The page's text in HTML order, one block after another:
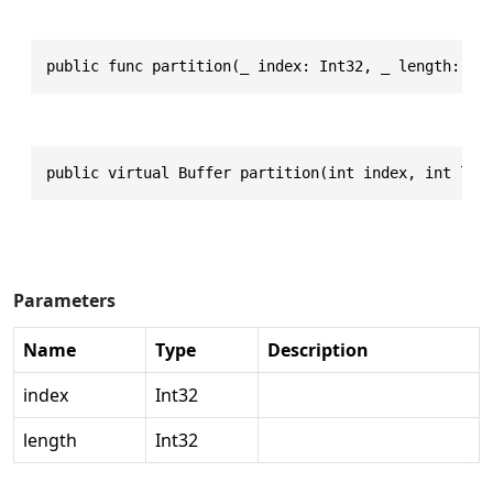
public func partition(_ index: Int32, _ length:
public virtual Buffer partition(int index, int
Parameters
Name Type
Description
index
Int32
length
Int32